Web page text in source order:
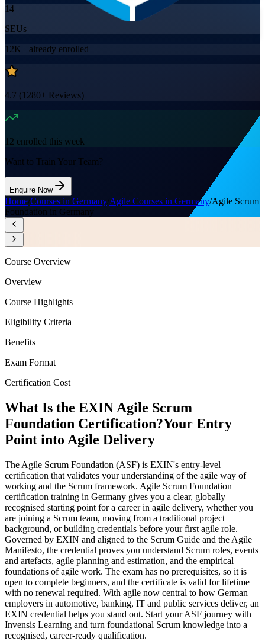
14
SEUs
12K+ already enrolled
4.7 (1280+ Reviews)
12 enrolled this week
Want to Train Your Team?
Enquire Now
Home/Courses in Germany/Agile Courses in Germany/Agile Scrum
Foundation in Germany
Course Overview
Overview
Course Highlights
Eligibility Criteria
Benefits
Exam Format
Certification Cost
What Is the EXIN Agile Scrum
Foundation Certification?Your Entry
Point into Agile Delivery
The Agile Scrum Foundation (ASF) is EXIN's entry-level
certification that validates your understanding of the agile way of
working and the Scrum framework. Agile Scrum Foundation
certification training in Germany gives you a clear, globally
recognised starting point for a career in agile delivery, whether you
are joining a Scrum team, moving from a traditional project
background, or building credentials before your first agile role.
Governed by EXIN and aligned to the Scrum Guide and the Agile
Manifesto, the credential proves you understand Scrum roles, events
and artefacts, agile planning and estimation, and the empirical
foundations of agile work. The exam has no prerequisites, so it is
open to complete beginners, and the certificate is valid for lifetime
with no renewal required. With agile now central to how German
employers in automotive, banking, IT and public services deliver, an
EXIN credential helps you stand out. Start your ASF journey with
Invensis Learning and turn foundational Scrum knowledge into a
recognised, career-ready qualification.